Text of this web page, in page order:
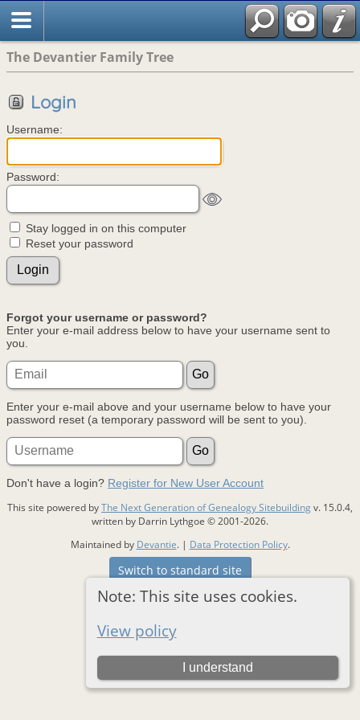
The Devantier Family Tree
Note: This site uses cookies.
View policy
I understand
Login
Username:
Password:
Stay logged in on this computer
Reset your password
Forgot your username or password?
Enter your e-mail address below to have your username sent to
you.
Enter your e-mail above and your username below to have your
password reset (a temporary password will be sent to you).
Don't have a login? Register for New User Account
This site powered byThe Next Generation of Genealogy Sitebuildingv. 15.0.4,
written by Darrin Lythgoe © 2001-2026.
Maintained by Devantie. | Data Protection Policy.
Switch to standard site